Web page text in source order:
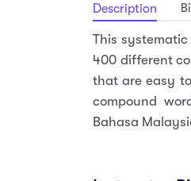
Description
This
400 different
that are easy
compound
Bahasa